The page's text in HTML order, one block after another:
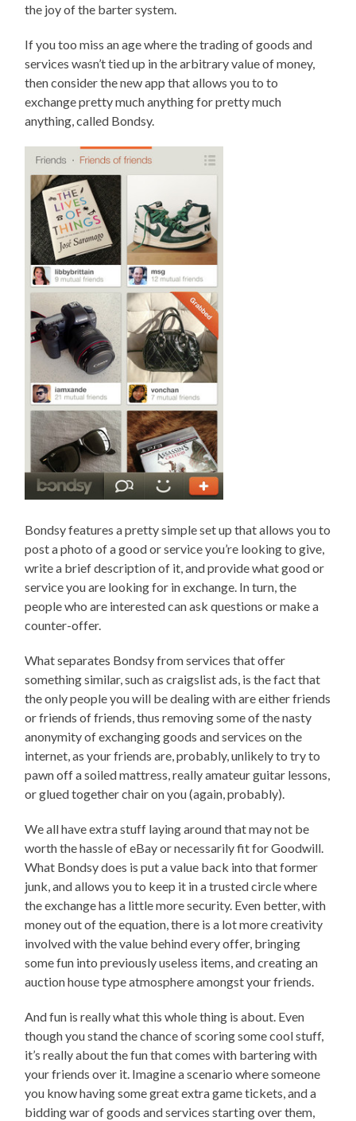
the joy of the barter system.
If you too miss an age where the trading of goods and
services wasn’t tied up in the arbitrary value of money,
then consider the new app that allows you to to
exchange pretty much anything for pretty much
anything, called Bondsy.
Bondsy features a pretty simple set up that allows you to
post a photo of a good or service you’re looking to give,
write a brief description of it, and provide what good or
service you are looking for in exchange. In turn, the
people who are interested can ask questions or make a
counter-offer.
What separates Bondsy from services that offer
something similar, such as craigslist ads, is the fact that
the only people you will be dealing with are either friends
or friends of friends, thus removing some of the nasty
anonymity of exchanging goods and services on the
internet, as your friends are, probably, unlikely to try to
pawn off a soiled mattress, really amateur guitar lessons,
or glued together chair on you (again, probably).
We all have extra stuff laying around that may not be
worth the hassle of eBay or necessarily fit for Goodwill.
What Bondsy does is put a value back into that former
junk, and allows you to keep it in a trusted circle where
the exchange has a little more security. Even better, with
money out of the equation, there is a lot more creativity
involved with the value behind every offer, bringing
some fun into previously useless items, and creating an
auction house type atmosphere amongst your friends.
And fun is really what this whole thing is about. Even
though you stand the chance of scoring some cool stuff,
it’s really about the fun that comes with bartering with
your friends over it. Imagine a scenario where someone
you know having some great extra game tickets, and a
bidding war of goods and services starting over them,